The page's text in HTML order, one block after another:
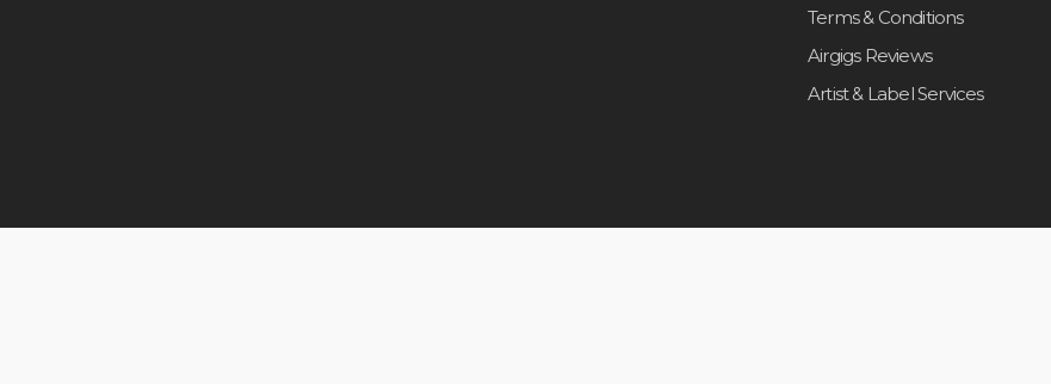
Terms & Conditions
Airgigs Reviews
Artist & Label Services